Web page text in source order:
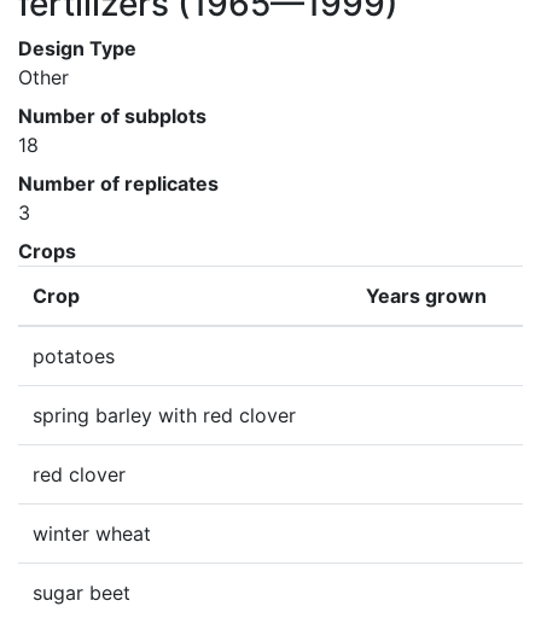
Design Type
Other
Number of subplots
18
Number of replicates
3
Crops
Crop
Years grown
potatoes
spring barley with red clover
red clover
winter wheat
sugar beet